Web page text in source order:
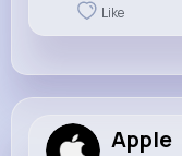
Like
Apple